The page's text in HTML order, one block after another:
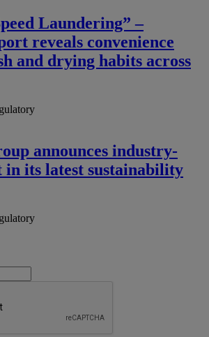
Laundering” –
reveals convenience
and drying habits across
announces industry-
in its latest sustainability